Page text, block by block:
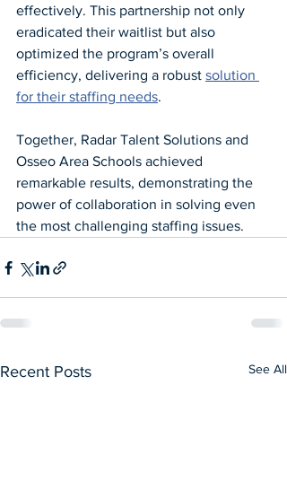
effectively. This partnership not only
eradicated their waitlist but also
optimized the program’s overall
efficiency, delivering a robust solution
for their staffing needs.
Together, Radar Talent Solutions and
Osseo Area Schools achieved
remarkable results, demonstrating the
power of collaboration in solving even
the most challenging staffing issues.
Recent Posts See All